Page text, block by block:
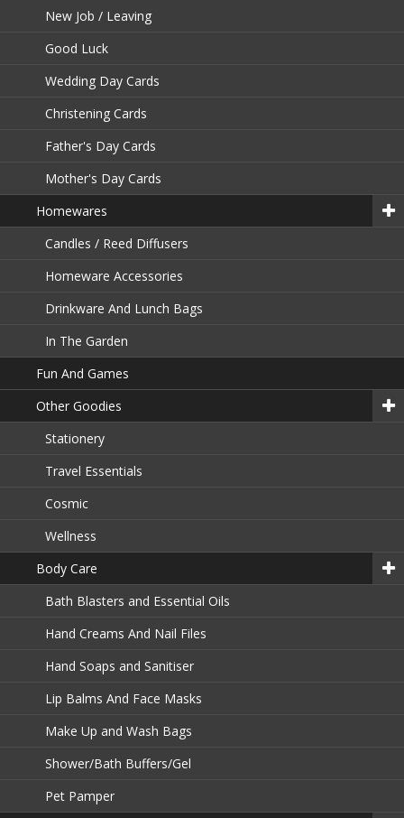
New Job / Leaving
Good Luck
Wedding Day Cards
Christening Cards
Father's Day Cards
Mother's Day Cards
Homewares
Candles / Reed Diffusers
Homeware Accessories
Drinkware And Lunch Bags
In The Garden
Fun And Games
Other Goodies
Stationery
Travel Essentials
Cosmic
Wellness
Body Care
Bath Blasters and Essential Oils
Hand Creams And Nail Files
Hand Soaps and Sanitiser
Lip Balms And Face Masks
Make Up and Wash Bags
Shower/Bath Buffers/Gel
Pet Pamper